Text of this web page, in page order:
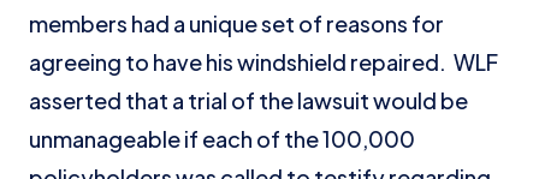
members had a unique set of reasons for
agreeing to have his windshield repaired. WLF
asserted that a trial of the lawsuit would be
unmanageable if each of the 100,000